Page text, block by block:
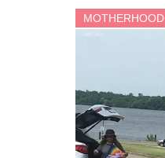
MOTHERHOOD